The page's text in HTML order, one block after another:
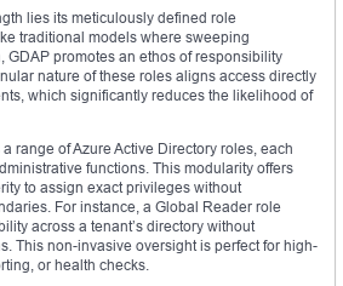
lies its meticulously defined role
traditional models where sweeping
GDAP promotes an ethos of responsibility
nature of these roles aligns access directly
which significantly reduces the likelihood of
range of Azure Active Directory roles, each
functions. This modularity offers
to assign exact privileges without
For instance, a Global Reader role
across a tenant’s directory without
This non-invasive oversight is perfect for high-
or health checks.